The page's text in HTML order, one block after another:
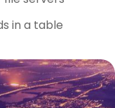
in a table